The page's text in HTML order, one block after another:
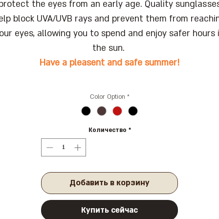
the eyes from an early age. Quality
block UVA/UVB rays and prevent them from
eyes, allowing you to spend and enjoy safer hours
the sun.
Have a pleasent and safe summer!
Color Option *
Количество *
Добавить в корзину
Купить сейчас